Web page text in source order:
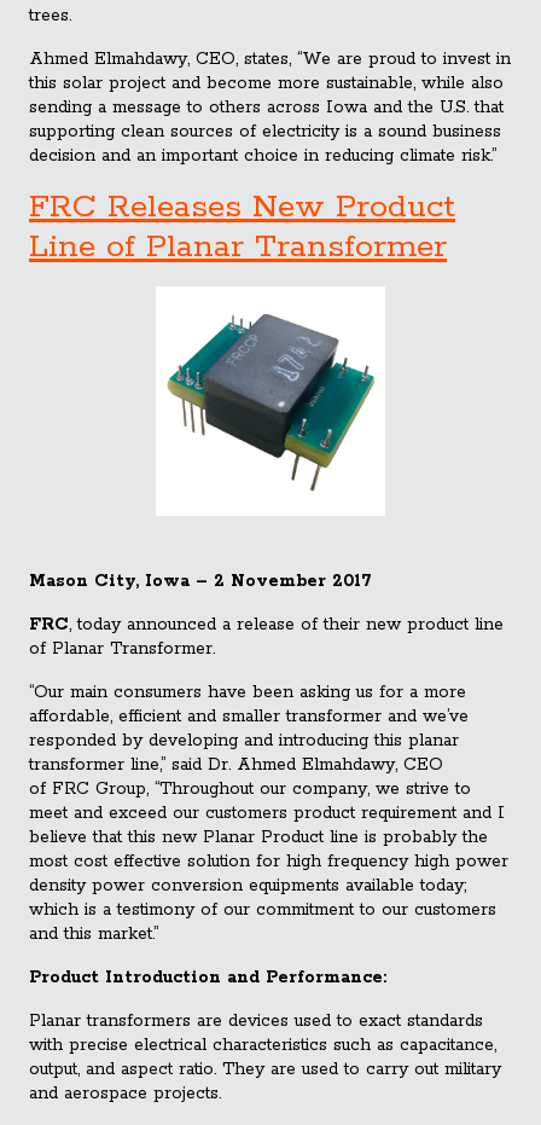
trees.
Ahmed Elmahdawy, CEO, states, “We are proud to invest in
this solar project and become more sustainable, while also
sending a message to others across Iowa and the U.S. that
supporting clean sources of electricity is a sound business
decision and an important choice in reducing climate risk.”
FRC Releases New Product
Line of Planar Transformer
Mason City, Iowa – 2 November 2017
FRC, today announced a release of their new product line
of Planar Transformer.
“Our main consumers have been asking us for a more
affordable, efficient and smaller transformer and we’ve
responded by developing and introducing this planar
transformer line,” said Dr. Ahmed Elmahdawy, CEO
of FRC Group, “Throughout our company, we strive to
meet and exceed our customers product requirement and I
believe that this new Planar Product line is probably the
most cost effective solution for high frequency high power
density power conversion equipments available today;
which is a testimony of our commitment to our customers
and this market.”
Product Introduction and Performance:
Planar transformers are devices used to exact standards
with precise electrical characteristics such as capacitance,
output, and aspect ratio. They are used to carry out military
and aerospace projects.